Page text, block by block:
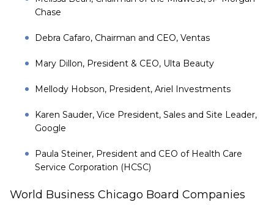
Chase
Debra Cafaro, Chairman and CEO, Ventas
Mary Dillon, President & CEO, Ulta Beauty
Mellody Hobson, President, Ariel Investments
Karen Sauder, Vice President, Sales and Site Leader,
Google
Paula Steiner, President and CEO of Health Care
Service Corporation (HCSC)
World Business Chicago Board Companies